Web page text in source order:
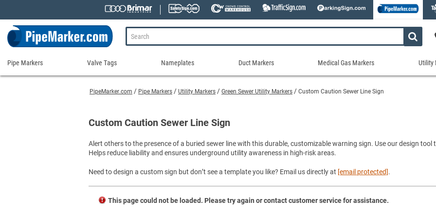
PipeMarker.com Pipe Markers Utility Markers Green Sewer Utility Markers Custom Caution Sewer Line Sign
Custom Caution Sewer Line Sign
Alert others to the presence of a buried sewer line with this durable, customizable warning sign. Use our design
Helps reduce liability and ensures underground utility awareness in high-risk areas.
Need to design a custom sign but don’t see a template you like? Email us directly at [email protected].
This page could not be loaded. Please try again or contact customer service for assistance.
Pipe
Snap-Around and Strap-On Pipe Markers
High Performance Pipe Markers
Accessories for Pipe Markers
Small Diameter Pipe Markers
Pipe Markers
Valve
Tags
Custom Valve Tags
Blank Vinyl Tags
Shop All Valve Tags
Valve Tags
Nameplates
Engraved Nameplates
Blank Vinyl Tags
Nameplates
Duct
Markers
Shop All Duct Markers
Duct Markers
Medical
Gas
Self-Adhesive Medical Gas Pipe
Snap-Around and Strap-On Medical
Medical Gas Markers Utility